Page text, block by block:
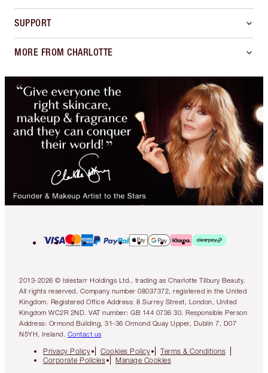
SUPPORT
MORE FROM CHARLOTTE
2013-2026 © Islestarr Holdings Ltd., trading as Charlotte Tilbury Beauty.
All rights reserved. Company number 08037372, registered in the United
Kingdom. Registered Office Address: 8 Surrey Street, London, United
Kingdom WC2R 2ND. VAT number: GB 144 0736 30. Responsible Person
Address: Ormond Building, 31-36 Ormond Quay Upper, Dublin 7, D07
N5YH, Ireland. Contact us
Privacy Policy Cookies Policy
Terms & Conditions
Corporate Policies
Manage Cookies